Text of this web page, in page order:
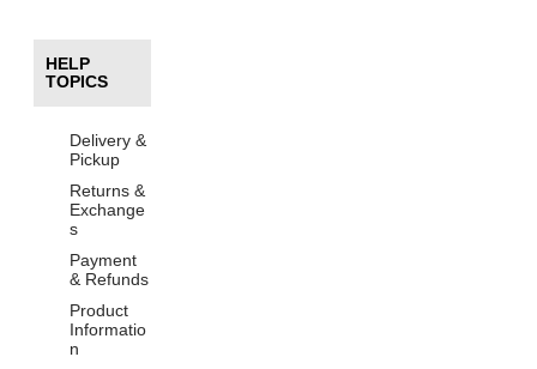
HELP
TOPICS
Delivery &
Pickup
Returns &
Exchange
s
Payment
& Refunds
Product
Informatio
n